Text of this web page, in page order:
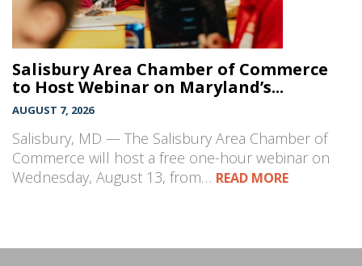
Salisbury Area Chamber of Commerce
to Host Webinar on Maryland’s...
AUGUST 7, 2026
Salisbury, MD — The Salisbury Area Chamber of
Commerce will host a free one-hour webinar on
Wednesday, August 13, from… READ MORE